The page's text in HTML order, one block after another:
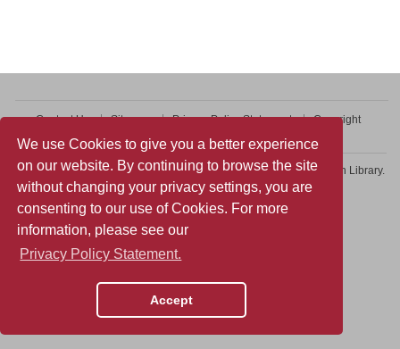
We use Cookies to give you a better experience
on our website. By continuing to browse the site
without changing your privacy settings, you are
consenting to our use of Cookies. For more
information, please see our
Privacy Policy Statement.
Accept
Contact Us Sitemap Privacy Policy Statement
Copyright
Copyright © 2026 College of Professional and Continuing Education Library.
All rights reserved.